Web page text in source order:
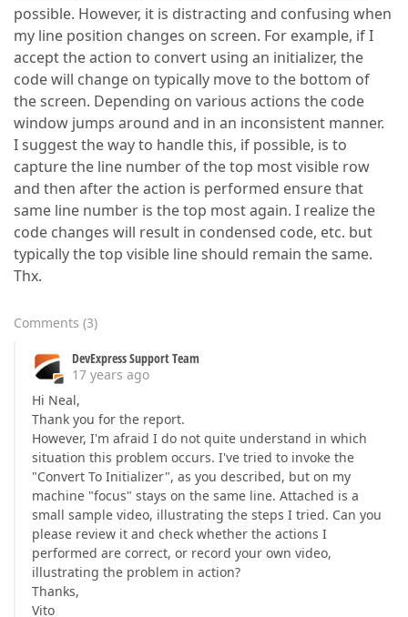
possible. However, it is distracting and confusing when
my line position changes on screen. For example, if I
accept the action to convert using an initializer, the
code will change on typically move to the bottom of
the screen. Depending on various actions the code
window jumps around and in an inconsistent manner.
I suggest the way to handle this, if possible, is to
capture the line number of the top most visible row
and then after the action is performed ensure that
same line number is the top most again. I realize the
code changes will result in condensed code, etc. but
typically the top visible line should remain the same.
Thx.
Comments (3)
DevExpress Support Team
17 years ago
Hi Neal,
Thank you for the report.
However, I'm afraid I do not quite understand in which
situation this problem occurs. I've tried to invoke the
"Convert To Initializer", as you described, but on my
machine "focus" stays on the same line. Attached is a
small sample video, illustrating the steps I tried. Can you
please review it and check whether the actions I
performed are correct, or record your own video,
illustrating the problem in action?
Thanks,
Vito